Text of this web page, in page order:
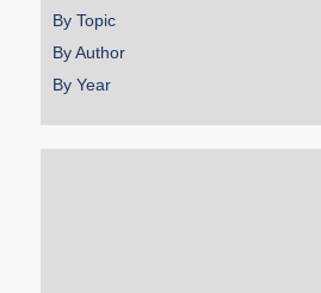
By Topic
By Author
By Year